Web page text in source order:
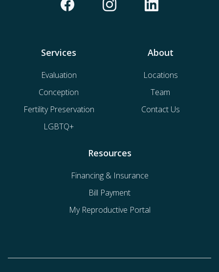
Services
Evaluation
Conception
Fertility Preservation
LGBTQ+
About
Locations
Team
Contact Us
Resources
Financing & Insurance
Bill Payment
My Reproductive Portal